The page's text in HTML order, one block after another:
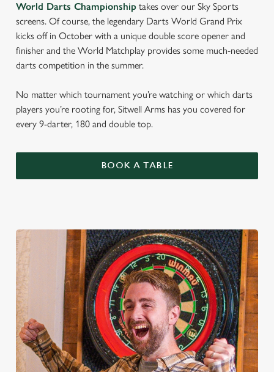
World Darts Championship takes over our Sky Sports
screens. Of course, the legendary Darts World Grand Prix
kicks off in October with a unique double score opener and
finisher and the World Matchplay provides some much-needed
darts competition in the summer.
No matter which tournament you’re watching or which darts
players you’re rooting for, Sitwell Arms has you covered for
every 9-darter, 180 and double top.
BOOK A TABLE